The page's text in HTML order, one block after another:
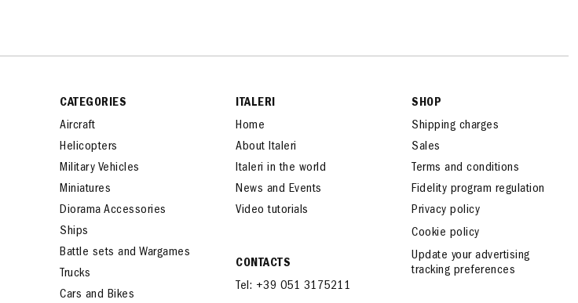
CATEGORIES
Aircraft
Helicopters
Military Vehicles
Miniatures
Diorama Accessories
Ships
Battle sets and Wargames
Trucks
Cars and Bikes
ITALERI
Home
About Italeri
Italeri in the world
News and Events
Video tutorials
CONTACTS
Tel: +39 051 3175211
SHOP
Shipping charges
Sales
Terms and conditions
Fidelity program regulation
Privacy policy
Cookie policy
Update your advertising
tracking preferences